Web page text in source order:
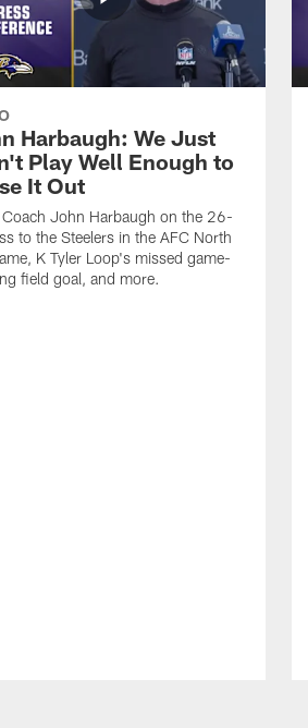
Harbaugh: We Just
Play Well Enough to
It Out
Coach John Harbaugh on the 26-
to the Steelers in the AFC North
K Tyler Loop's missed game-
field goal, and more.